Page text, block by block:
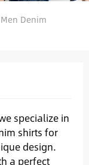
Denim
specialize in
shirts for
design.
a perfect